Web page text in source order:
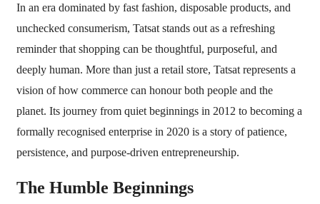
In an era dominated by fast fashion, disposable products, and
unchecked consumerism, Tatsat stands out as a refreshing
reminder that shopping can be thoughtful, purposeful, and
deeply human. More than just a retail store, Tatsat represents a
vision of how commerce can honour both people and the
planet. Its journey from quiet beginnings in 2012 to becoming a
formally recognised enterprise in 2020 is a story of patience,
persistence, and purpose-driven entrepreneurship.
The Humble Beginnings